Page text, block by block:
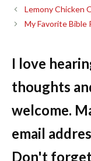
Lemony Chicken
My Favorite Bible
I love
thoughts
welcome.
email
Don't